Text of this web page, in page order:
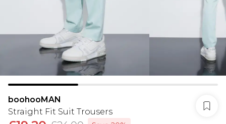
boohooMAN
Straight Fit Suit Trousers